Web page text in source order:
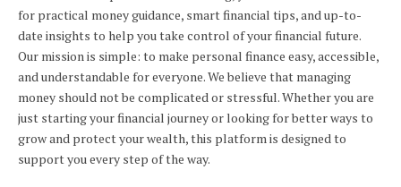
for practical money guidance, smart financial tips, and up-to-
date insights to help you take control of your financial future.
Our mission is simple: to make personal finance easy, accessible,
and understandable for everyone. We believe that managing
money should not be complicated or stressful. Whether you are
just starting your financial journey or looking for better ways to
grow and protect your wealth, this platform is designed to
support you every step of the way.